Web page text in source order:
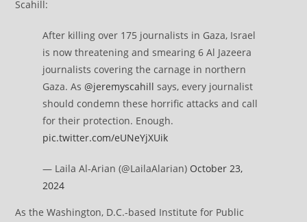
Scahill:
After killing over 175 journalists in Gaza, Israel
is now threatening and smearing 6 Al Jazeera
journalists covering the carnage in northern
Gaza. As@jeremyscahill says, every journalist
should condemn these horrific attacks and call
for their protection. Enough.
pic.twitter.com/eUNeYjXUik
— Laila Al-Arian (@LailaAlarian) October 23,
2024
As the Washington, D.C.-based Institute for Public